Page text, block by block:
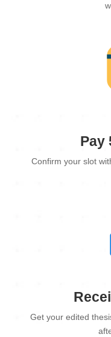
Pay
Confirm your slot
Get your edited